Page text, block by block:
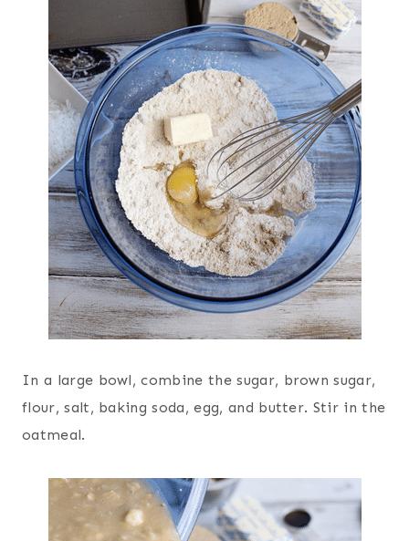
In a large bowl, combine the sugar, brown sugar,
flour, salt, baking soda, egg, and butter. Stir in the
oatmeal.